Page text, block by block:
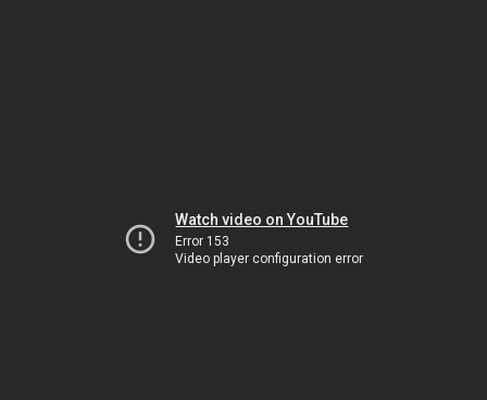
Watch video on YouTube
Error 153
Video player configuration error